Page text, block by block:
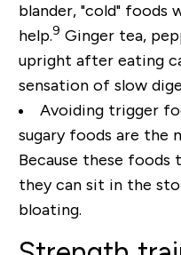
blander, "cold" foods
help.9 Ginger tea,
upright after eating
sensation of slow
Avoiding trigger
sugary foods are the
Because these foods
they can sit in the
bloating.